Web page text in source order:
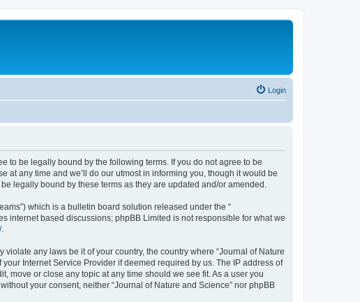
Login
to be legally bound by the following terms. If you do not agree to be
at any time and we’ll do our utmost in informing you, though it would be
legally bound by these terms as they are updated and/or amended.
which is a bulletin board solution released under the “
internet based discussions; phpBB Limited is not responsible for what we
.
any laws be it of your country, the country where “Journal of Nature
Internet Service Provider if deemed required by us. The IP address of
move or close any topic at any time should we see fit. As a user you
your consent, neither “Journal of Nature and Science” nor phpBB